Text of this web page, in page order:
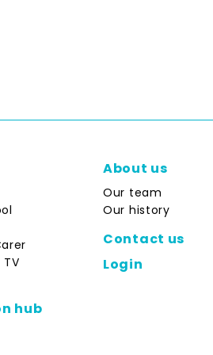
hub
About us
Our team
Our history
Contact us
Login